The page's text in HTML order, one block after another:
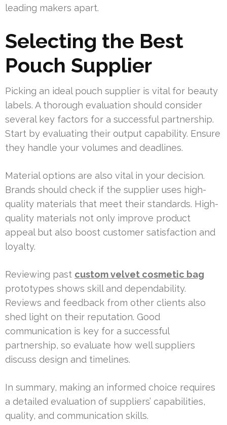
leading makers apart.
Selecting the Best
Pouch Supplier
Picking an ideal pouch supplier is vital for beauty
labels. A thorough evaluation should consider
several key factors for a successful partnership.
Start by evaluating their output capability. Ensure
they handle your volumes and deadlines.
Material options are also vital in your decision.
Brands should check if the supplier uses high-
quality materials that meet their standards. High-
quality materials not only improve product
appeal but also boost customer satisfaction and
loyalty.
Reviewing past custom velvet cosmetic bag
prototypes shows skill and dependability.
Reviews and feedback from other clients also
shed light on their reputation. Good
communication is key for a successful
partnership, so evaluate how well suppliers
discuss design and timelines.
In summary, making an informed choice requires
a detailed evaluation of suppliers’ capabilities,
quality, and communication skills.